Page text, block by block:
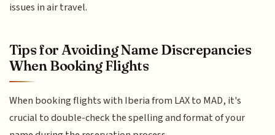
issues in air travel.
Tips for Avoiding Name Discrepancies
When Booking Flights
When booking flights with Iberia from LAX to MAD, it's
crucial to double-check the spelling and format of your